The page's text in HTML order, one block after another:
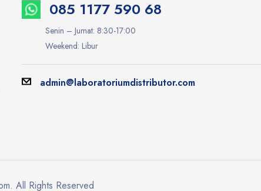
085 1177 590 68
Senin – Jumat: 8:30-17:00
Weekend: Libur
admin@laboratoriumdistributor.com
All Rights Reserved